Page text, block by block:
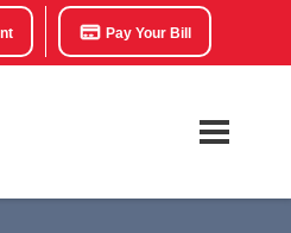
Pay Your Bill